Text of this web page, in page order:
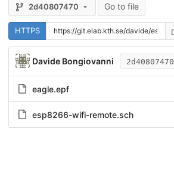
2d40807470 Go to file
HTTPS
Davide Bongiovanni 2d40807470
eagle.epf
esp8266-wifi-remote.sch